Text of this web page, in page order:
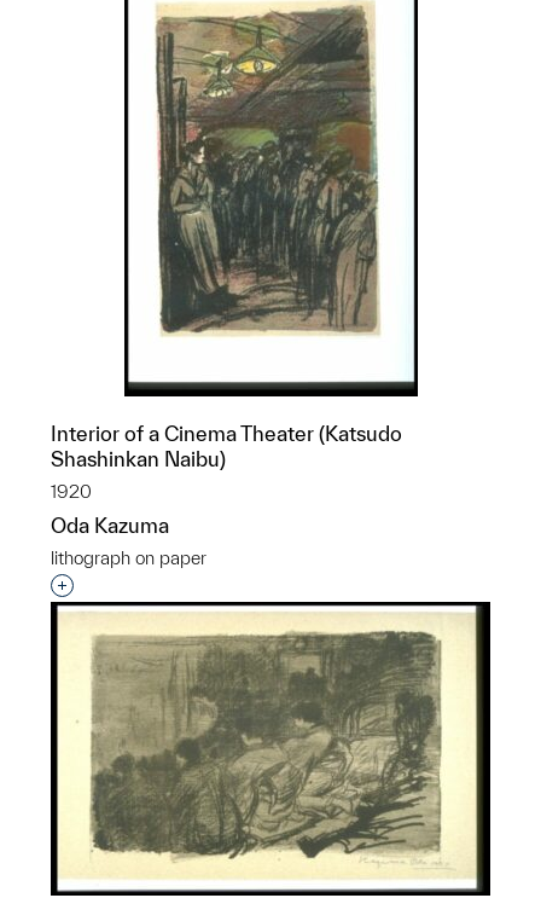
Interior of a Cinema Theater (Katsudo
Shashinkan Naibu)
1920
Oda Kazuma
lithograph on paper
Interested in adding this object to a group?